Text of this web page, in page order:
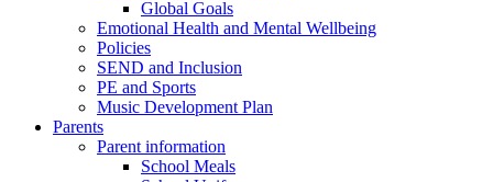
Global Goals
Emotional Health and Mental Wellbeing
Policies
SEND and Inclusion
PE and Sports
Music Development Plan
Parents
Parent information
School Meals